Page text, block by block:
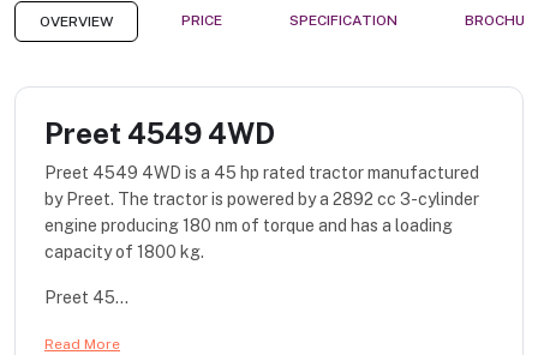
OVERVIEW PRICE SPECIFICATION
Preet 4549 4WD
Preet 4549 4WD is a 45 hp rated tractor manufactured
by Preet. The tractor is powered by a 2892 cc 3-cylinder
engine producing 180 nm of torque and has a loading
capacity of 1800 kg.
Preet 45...
Read More